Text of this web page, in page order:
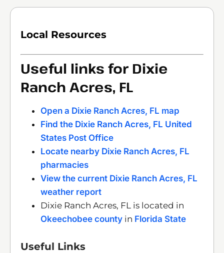
Local Resources
Useful links for Dixie
Ranch Acres, FL
Open a Dixie Ranch Acres, FL map
Find the Dixie Ranch Acres, FL United
States Post Office
Locate nearby Dixie Ranch Acres, FL
pharmacies
View the current Dixie Ranch Acres, FL
weather report
Dixie Ranch Acres, FL is located in
Okeechobee county in Florida State
Useful Links